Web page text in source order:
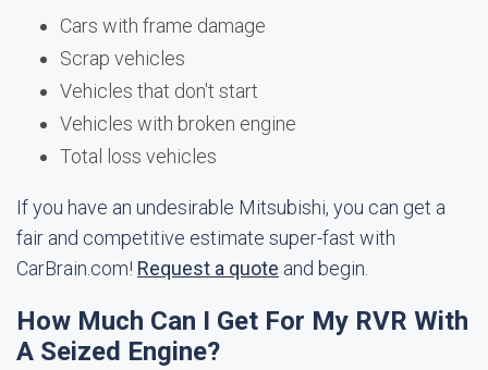
Cars with frame damage
Scrap vehicles
Vehicles that don't start
Vehicles with broken engine
Total loss vehicles
If you have an undesirable Mitsubishi, you can get a
fair and competitive estimate super-fast with
CarBrain.com! Request a quote and begin.
How Much Can I Get For My RVR With
A Seized Engine?